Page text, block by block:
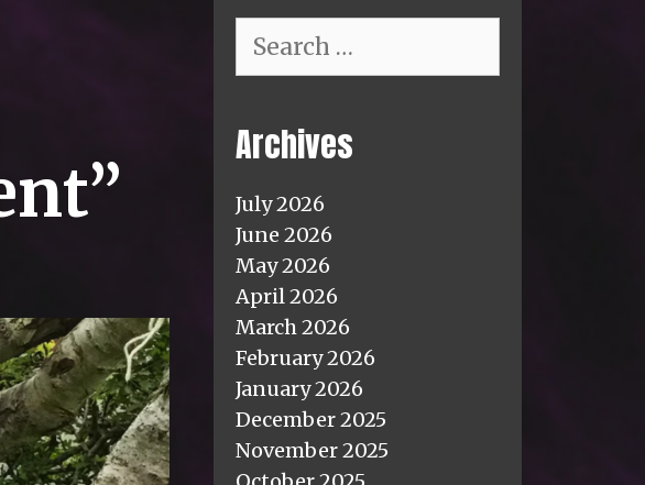
for:
Archives
July 2026
June 2026
May 2026
April 2026
March 2026
February 2026
January 2026
December 2025
November 2025